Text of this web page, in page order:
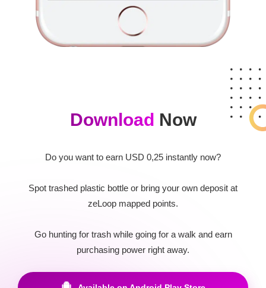
Download Now
Do you want to earn USD 0,25 instantly now?
Spot trashed plastic bottle or bring your own deposit at
zeLoop mapped points.
Go hunting for trash while going for a walk and earn
purchasing power right away.